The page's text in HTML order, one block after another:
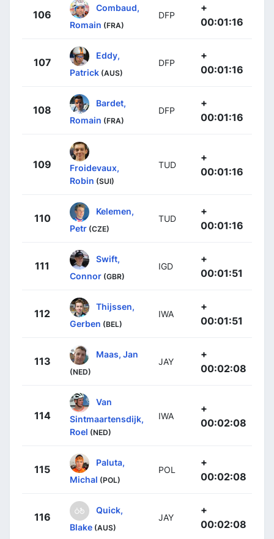
106
Combaud,
Romain (FRA)
DFP
+
00:01:16
107
Eddy,
Patrick (AUS)
DFP
+
00:01:16
108
Bardet,
Romain (FRA)
DFP
+
00:01:16
109
Froidevaux,
Robin (SUI)
TUD
+
00:01:16
110
Kelemen,
Petr (CZE)
TUD
+
00:01:16
111
Swift,
Connor (GBR)
IGD
+
00:01:51
112
Thijssen,
Gerben (BEL)
IWA
+
00:01:51
113
Maas, Jan
(NED)
JAY
+
00:02:08
114
Van
Sintmaartensdijk,
Roel (NED)
IWA
+
00:02:08
115
Paluta,
Michal (POL)
POL
+
00:02:08
116
Quick,
Blake (AUS)
JAY
+
00:02:08